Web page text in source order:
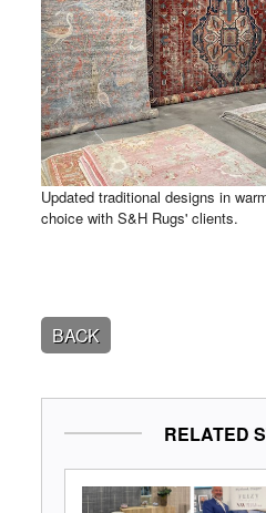
Updated traditional designs in
choice with S&H Rugs' clients.
BACK
RELATED